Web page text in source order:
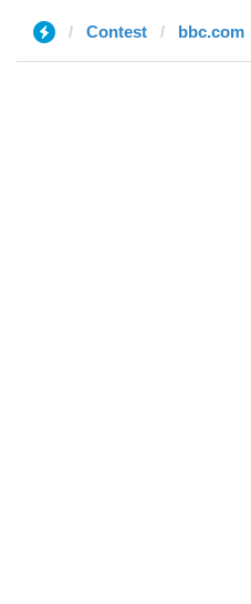
Contest bbc.com